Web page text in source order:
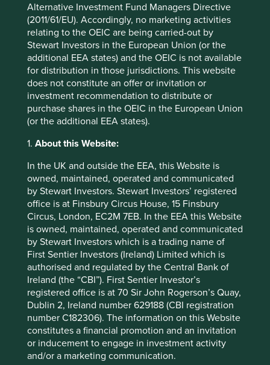
Alternative Investment Fund Managers Directive
(2011/61/EU). Accordingly, no marketing activities
relating to the OEIC are being carried-out by
Stewart Investors in the European Union (or the
additional EEA states) and the OEIC is not available
for distribution in those jurisdictions. This website
does not constitute an offer or invitation or
investment recommendation to distribute or
purchase shares in the OEIC in the European Union
(or the additional EEA states).
1. About this Website:
In the UK and outside the EEA, this Website is
owned, maintained, operated and communicated
by Stewart Investors. Stewart Investors’ registered
office is at Finsbury Circus House, 15 Finsbury
Circus, London, EC2M 7EB. In the EEA this Website
is owned, maintained, operated and communicated
by Stewart Investors which is a trading name of
First Sentier Investors (Ireland) Limited which is
authorised and regulated by the Central Bank of
Ireland (the “CBI”). First Sentier Investor’s
registered office is at 70 Sir John Rogerson’s Quay,
Dublin 2, Ireland number 629188 (CBI registration
number C182306). The information on this Website
constitutes a financial promotion and an invitation
or inducement to engage in investment activity
and/or a marketing communication.
enterprises must be
managed not merely in the
interests of their owners, but
equally in those of their
employees, of the consumers
of their products, of the local
community and finally of the
country as a whole.” JRD
Tata, 19733
TCS is a multinational information technology services
and consulting company. During our recent meeting with
its CFO, Samir Seksaria, he suggested that its low failure
rate and prioritising long-term relationships over short-
term wins that has earned it the trust of its clients. Its
customers need to feel confident that their sensitive
information will be protected and that their business-
critical operations won’t be interrupted when they are
undertaking a digital transformation. This trust has
encouraged its clients to share their long-term vision and
business plans with TCS. This has allowed it to move up